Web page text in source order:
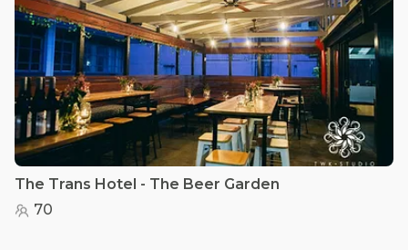
The Trans Hotel - The Beer Garden
70